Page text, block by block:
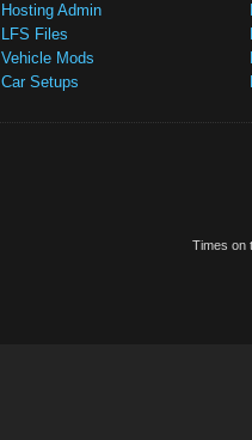
Hosting Admin
LFS Files
Vehicle Mods
Car Setups
Times on